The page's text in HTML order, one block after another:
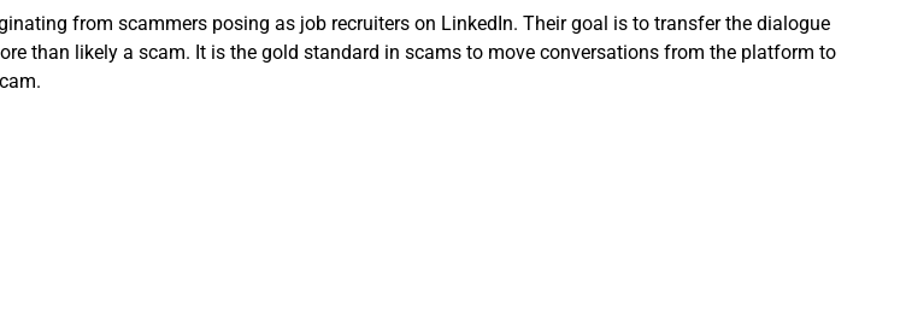
from scammers posing as job recruiters on LinkedIn. Their goal is to transfer the dialogue
than likely a scam. It is the gold standard in scams to move conversations from the platform to